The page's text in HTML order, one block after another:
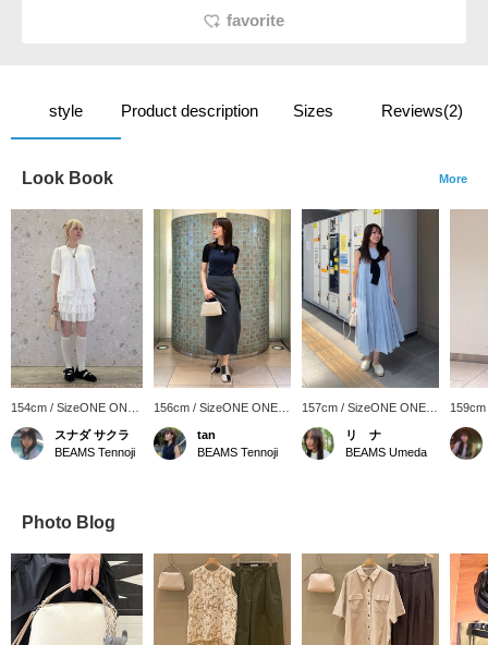
favorite
style Product description Sizes Reviews(2)
Look Book More
154cm / SizeONE ONE
SIZE
スナダ サクラ
BEAMS Tennoji
156cm / SizeONE ONE
SIZE
tan
BEAMS Tennoji
157cm / SizeONE ONE
SIZE
リ ナ
BEAMS Umeda
SIZE
Photo Blog